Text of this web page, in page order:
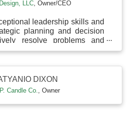
LLC, Owner/CEO
leadership skills and
planning and decision
resolve problems and
DIXON
Candle Co. Owner